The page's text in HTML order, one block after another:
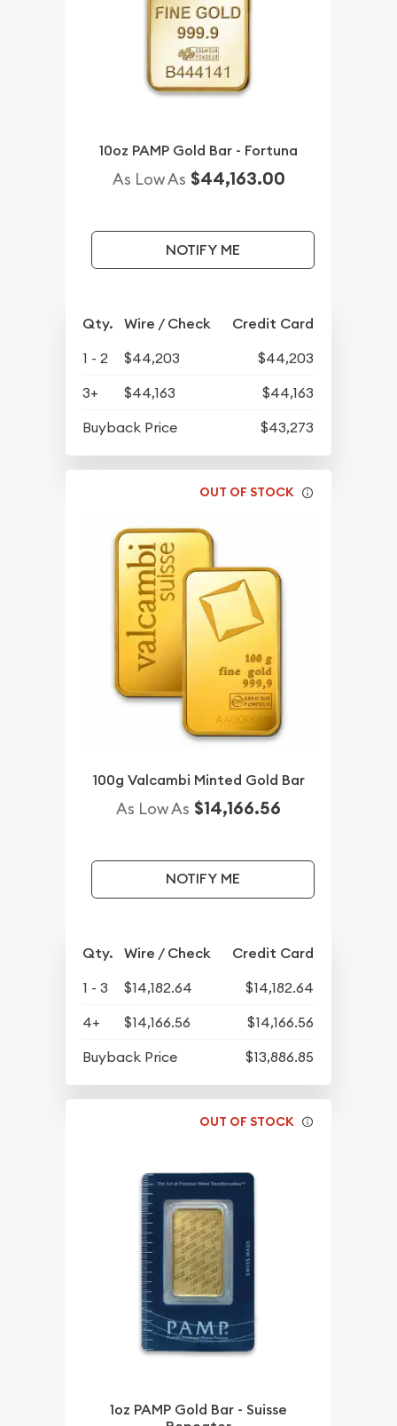
10oz PAMP Gold Bar - Fortuna
As Low As $44,163.00
NOTIFY ME
Qty. Wire / Check Credit Card
1 - 2 $44,203
$44,203
3+
$44,163
$44,163
Buyback Price
$43,273
OUT OF STOCK
100g Valcambi Minted Gold Bar
As Low As $14,166.56
NOTIFY ME
Qty. Wire / Check Credit Card
1 - 3 $14,182.64
$14,182.64
4+
$14,166.56
$14,166.56
Buyback Price
$13,886.85
OUT OF STOCK
1oz PAMP Gold Bar - Suisse